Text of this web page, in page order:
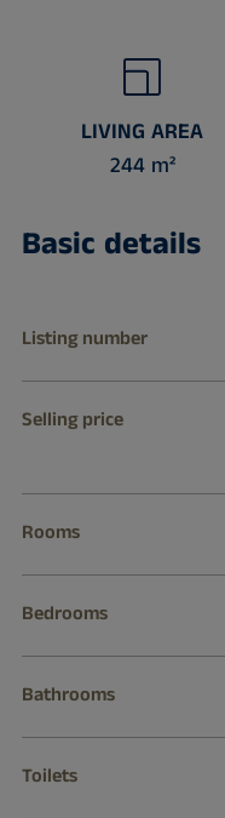
LIVING AREA
244 m²
Basic details
Listing number
Selling price
Rooms
Bedrooms
Bathrooms
Toilets